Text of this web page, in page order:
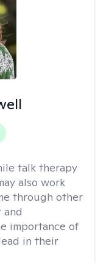
talk therapy
also work
through other
and
importance of
in their